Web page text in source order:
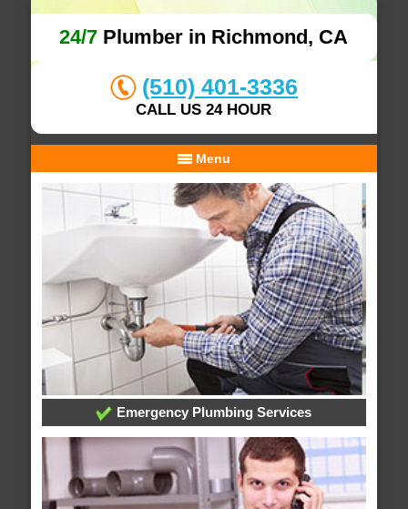
24/7 Plumber in Richmond, CA
(510) 401-3336
CALL US 24 HOUR
Menu
Emergency Plumbing Services